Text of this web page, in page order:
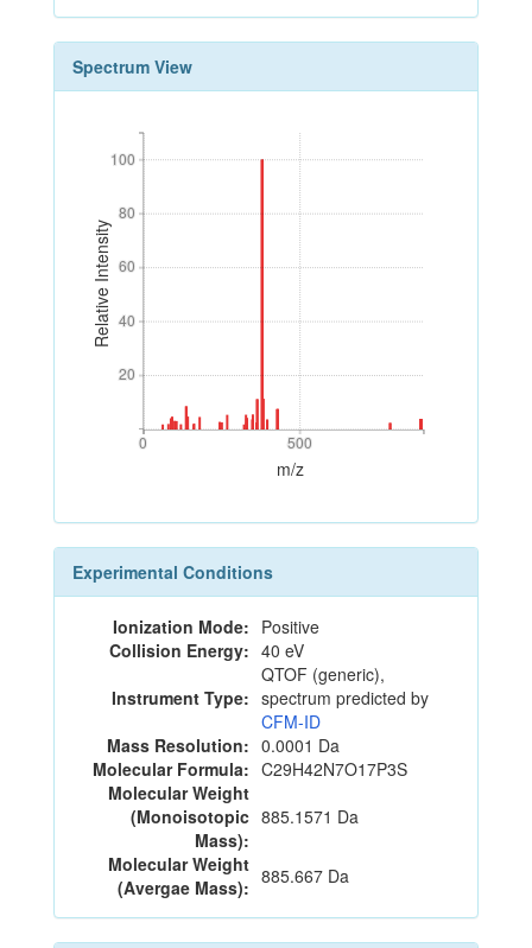
Spectrum View
Relative Intensity
20
40
60
80
100
20
40
60
80
100
0 500
0 500
m/z
Experimental Conditions
Ionization Mode: Positive
Collision Energy: 40 eV
Instrument Type:
QTOF (generic),
spectrum predicted by
CFM-ID
Mass Resolution: 0.0001 Da
Molecular Formula: C29H42N7O17P3S
Molecular Weight
(Monoisotopic
Mass):
885.1571 Da
Molecular Weight
(Avergae Mass): 885.667 Da